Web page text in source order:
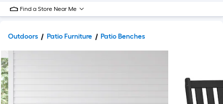
Find a Store Near Me
Outdoors Patio Furniture Patio Benches